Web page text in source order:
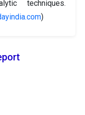
techniques.
)